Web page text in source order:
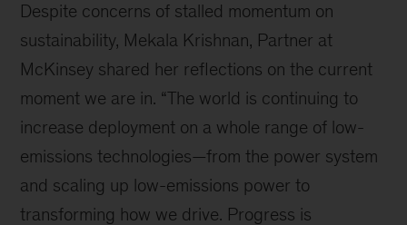
Despite concerns of stalled momentum on
sustainability, Mekala Krishnan, Partner at
McKinsey shared her reflections on the current
moment we are in. “The world is continuing to
increase deployment on a whole range of low-
emissions technologies—from the power system
and scaling up low-emissions power to
transforming how we drive. Progress is